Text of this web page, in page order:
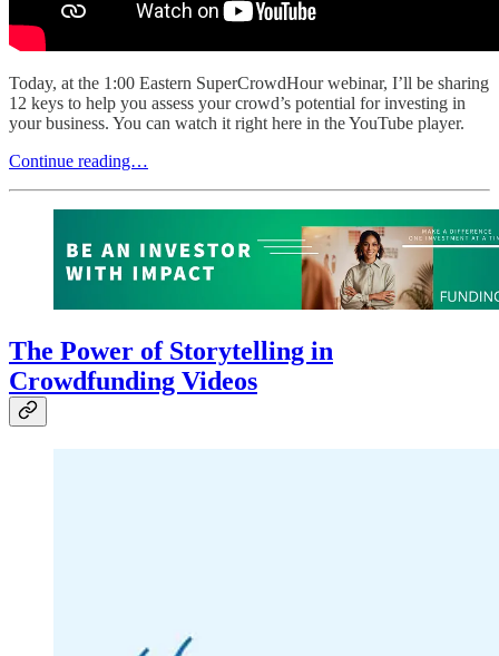
Today, at the 1:00 Eastern SuperCrowdHour webinar, I’ll be sharing
12 keys to help you assess your crowd’s potential for investing in
your business. You can watch it right here in the YouTube player.
Continue reading…
The Power of Storytelling in
Crowdfunding Videos